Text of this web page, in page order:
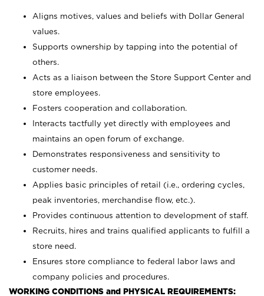
Aligns motives, values and beliefs with Dollar General
values.
Supports ownership by tapping into the potential of
others.
Acts as a liaison between the Store Support Center and
store employees.
Fosters cooperation and collaboration.
Interacts tactfully yet directly with employees and
maintains an open forum of exchange.
Demonstrates responsiveness and sensitivity to
customer needs.
Applies basic principles of retail (i.e., ordering cycles,
peak inventories, merchandise flow, etc.).
Provides continuous attention to development of staff.
Recruits, hires and trains qualified applicants to fulfill a
store need.
Ensures store compliance to federal labor laws and
company policies and procedures.
WORKING CONDITIONS and PHYSICAL REQUIREMENTS: